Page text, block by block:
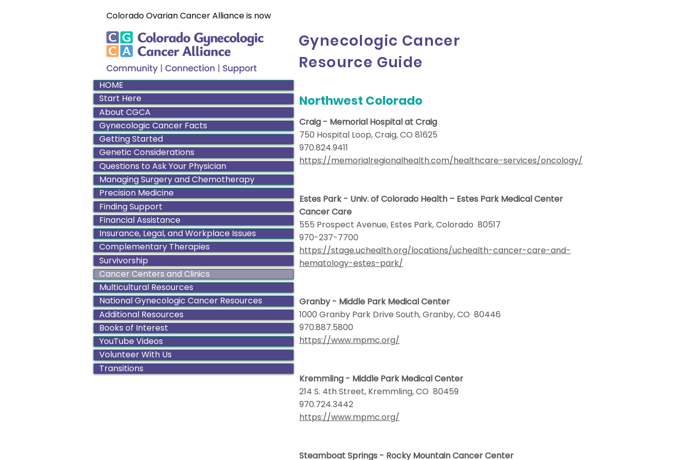
Colorado Ovarian Cancer Alliance is now
Gynecologic Cancer
Resource Guide
Northwest Colorado
Craig - Memorial Hospital at Craig
750 Hospital Loop, Craig, CO 81625
970.824.9411
https://memorialregionalhealth.com/healthcare-services/oncology/
Estes Park - Univ. of Colorado Health – Estes Park Medical Center
Cancer Care
555 Prospect Avenue, Estes Park, Colorado 80517
970-237-7700
https://stage.uchealth.org/locations/uchealth-cancer-care-and-
hematology-estes-park/
Granby - Middle Park Medical Center
1000 Granby Park Drive South, Granby, CO 80446
970.887.5800
https://www.mpmc.org/
Kremmling - Middle Park Medical Center
214 S. 4th Street, Kremmling, CO 80459
970.724.3442
https://www.mpmc.org/
Steamboat Springs - Rocky Mountain Cancer Center
HOME
Start Here
About CGCA
Gynecologic Cancer Facts
Getting Started
Genetic Considerations
Questions to Ask Your Physician
Managing Surgery and Chemotherapy
Precision Medicine
Finding Support
Financial Assistance
Insurance, Legal, and Workplace Issues
Complementary Therapies
Survivorship
Cancer Centers and Clinics
Multicultural Resources
National Gynecologic Cancer Resources
Additional Resources
Books of Interest
YouTube Videos
Volunteer With Us
Transitions